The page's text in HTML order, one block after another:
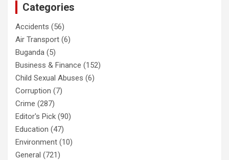
Categories
Accidents (56)
Air Transport (6)
Buganda (5)
Business & Finance (152)
Child Sexual Abuses (6)
Corruption (7)
Crime (287)
Editor's Pick (90)
Education (47)
Environment (10)
General (721)